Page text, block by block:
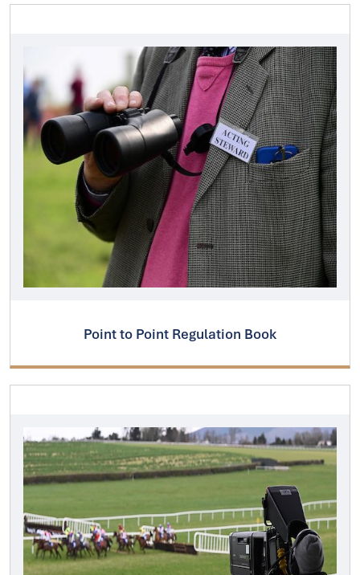
Point to Point Regulation Book